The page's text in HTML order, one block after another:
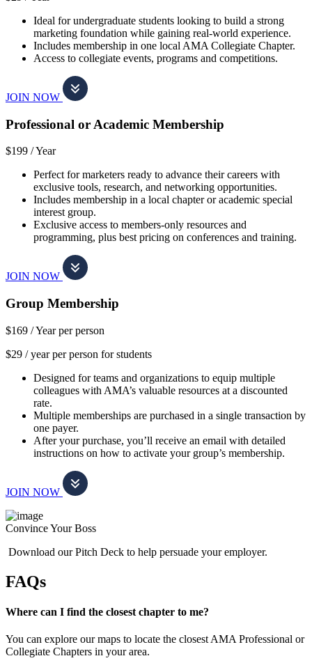
Ideal for undergraduate students looking to build a strong
marketing foundation while gaining real-world experience.
Includes membership in one local AMA Collegiate Chapter.
Access to collegiate events, programs and competitions.
JOIN NOW
Professional or Academic Membership
$199 /Year
Perfect for marketers ready to advance their careers with
exclusive tools, research, and networking opportunities.
Includes membership in a local chapter or academic special
interest group.
Exclusive access to members-only resources and
programming, plus best pricing on conferences and training.
JOIN NOW
Group Membership
$169 /Year per person
$29 / year per person for students
Designed for teams and organizations to equip multiple
colleagues with AMA’s valuable resources at a discounted
rate.
Multiple memberships are purchased in a single transaction by
one payer.
After your purchase, you’ll receive an email with detailed
instructions on how to activate your group’s membership.
JOIN NOW
Convince Your Boss
Download our Pitch Deck to help persuade your employer.
FAQs
Where can I find the closest chapter to me?
You can explore our maps to locate the closest AMA Professional or
Collegiate Chapters in your area.